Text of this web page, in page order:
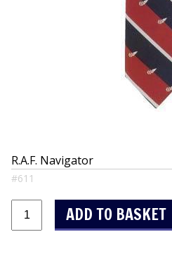
R.A.F. Navigator
#611